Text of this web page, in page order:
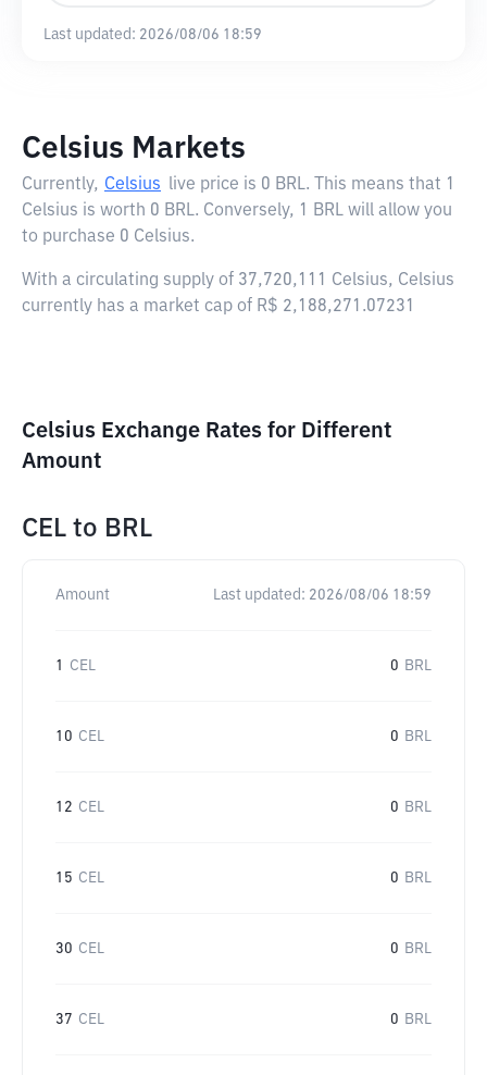
Last updated: 2026/08/06 18:59
Celsius Markets
Currently, Celsius live price is 0 BRL. This means that 1
Celsius is worth 0 BRL. Conversely, 1 BRL will allow you
to purchase 0 Celsius.
With a circulating supply of 37,720,111 Celsius, Celsius
currently has a market cap of R$ 2,188,271.07231
Celsius Exchange Rates for Different
Amount
CEL to BRL
Amount Last updated: 2026/08/06 18:59
1 CEL 0 BRL
10 CEL 0 BRL
12 CEL 0 BRL
15 CEL 0 BRL
30 CEL 0 BRL
37 CEL 0 BRL